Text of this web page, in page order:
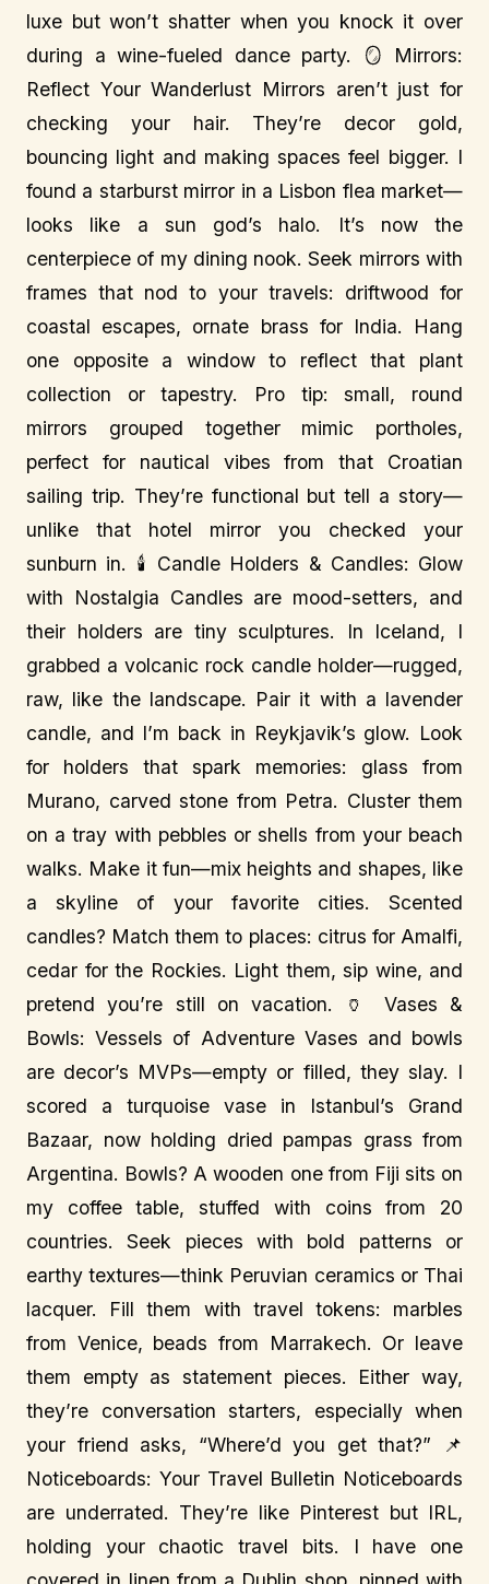
luxe but won’t shatter when you knock it over
during a wine-fueled dance party. 🪞 Mirrors:
Reflect Your Wanderlust Mirrors aren’t just for
checking your hair. They’re decor gold,
bouncing light and making spaces feel bigger. I
found a starburst mirror in a Lisbon flea market—
looks like a sun god’s halo. It’s now the
centerpiece of my dining nook. Seek mirrors with
frames that nod to your travels: driftwood for
coastal escapes, ornate brass for India. Hang
one opposite a window to reflect that plant
collection or tapestry. Pro tip: small, round
mirrors grouped together mimic portholes,
perfect for nautical vibes from that Croatian
sailing trip. They’re functional but tell a story—
unlike that hotel mirror you checked your
sunburn in. 🕯️ Candle Holders & Candles: Glow
with Nostalgia Candles are mood-setters, and
their holders are tiny sculptures. In Iceland, I
grabbed a volcanic rock candle holder—rugged,
raw, like the landscape. Pair it with a lavender
candle, and I’m back in Reykjavik’s glow. Look
for holders that spark memories: glass from
Murano, carved stone from Petra. Cluster them
on a tray with pebbles or shells from your beach
walks. Make it fun—mix heights and shapes, like
a skyline of your favorite cities. Scented
candles? Match them to places: citrus for Amalfi,
cedar for the Rockies. Light them, sip wine, and
pretend you’re still on vacation. 🏺 Vases &
Bowls: Vessels of Adventure Vases and bowls
are decor’s MVPs—empty or filled, they slay. I
scored a turquoise vase in Istanbul’s Grand
Bazaar, now holding dried pampas grass from
Argentina. Bowls? A wooden one from Fiji sits on
my coffee table, stuffed with coins from 20
countries. Seek pieces with bold patterns or
earthy textures—think Peruvian ceramics or Thai
lacquer. Fill them with travel tokens: marbles
from Venice, beads from Marrakech. Or leave
them empty as statement pieces. Either way,
they’re conversation starters, especially when
your friend asks, “Where’d you get that?” 📌
Noticeboards: Your Travel Bulletin Noticeboards
are underrated. They’re like Pinterest but IRL,
holding your chaotic travel bits. I have one